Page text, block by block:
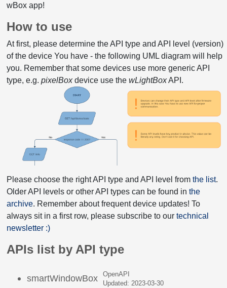
wBox app!
How to use
At first, please determine the API type and API level (version)
of the device You have - the following UML diagram will help
you. Remember that some devices use more generic API
type, e.g. pixelBoxdevice use the wLightBoxAPI.
Please choose the right API type and API level from the list.
Older API levels or other API types can be found in the
archive. Remember about frequent device updates! To
always sit in a first row, please subscribe to our technical
newsletter :)
APIs list by API type
smartWindowBox
OpenAPI
Updated: 2023-03-30